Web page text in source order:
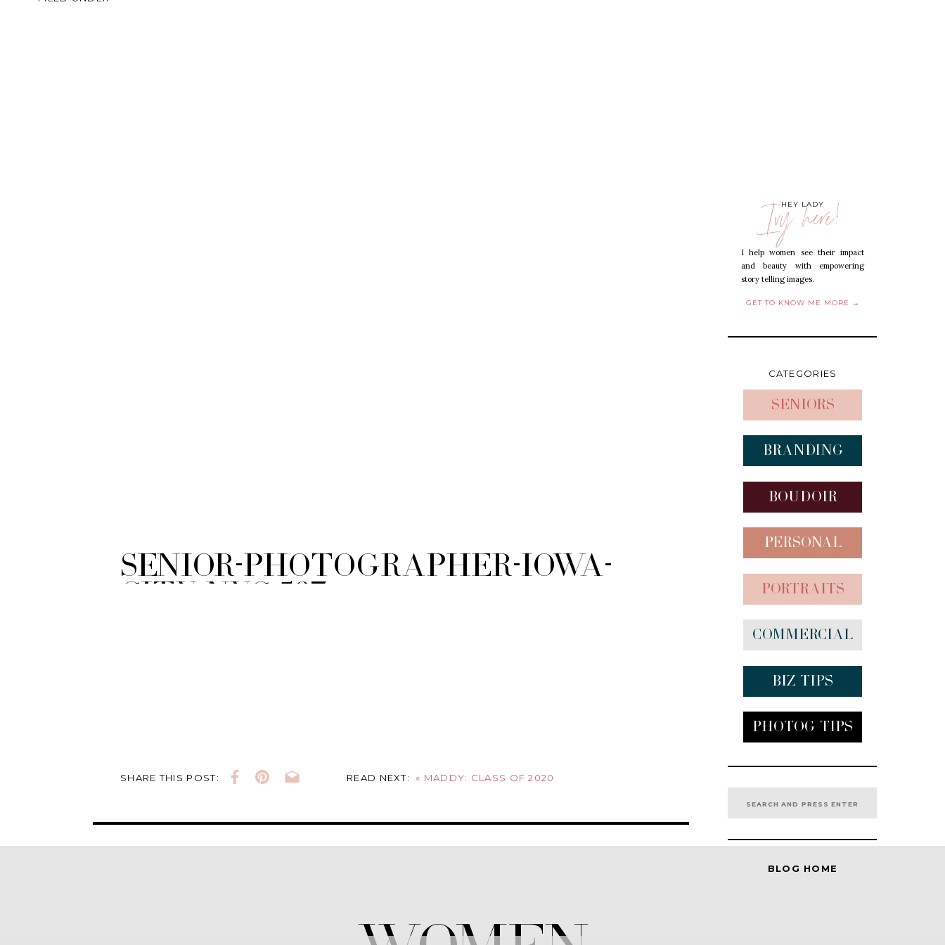
Branding
Seniors
CATEGORIES
Ivy here!
HEY LADY
I help women see their impact
and beauty with empowering
story telling images.
GET TO KNOW ME MORE →
Boudoir
Personal
Portraits
Commercial
Biz tips
Photog Tips
BLOG HOME
Senior-Photographer-Iowa-
City-NYC-597
« MADDY: CLASS OF 2020
READ NEXT:
SHARE THIS POST: